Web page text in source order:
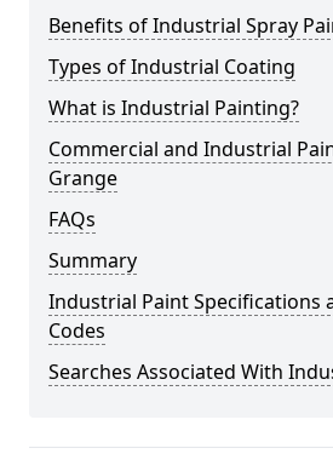
Benefits of Industrial Spray
Types of Industrial Coating
What is Industrial Painting?
Commercial and Industrial
Grange
FAQs
Summary
Industrial Paint Specifications
Codes
Searches Associated With